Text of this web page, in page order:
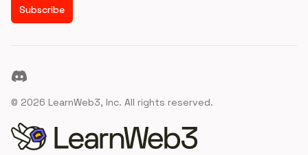
Subscribe
Discord
© 2026 LearnWeb3, Inc. All rights reserved.